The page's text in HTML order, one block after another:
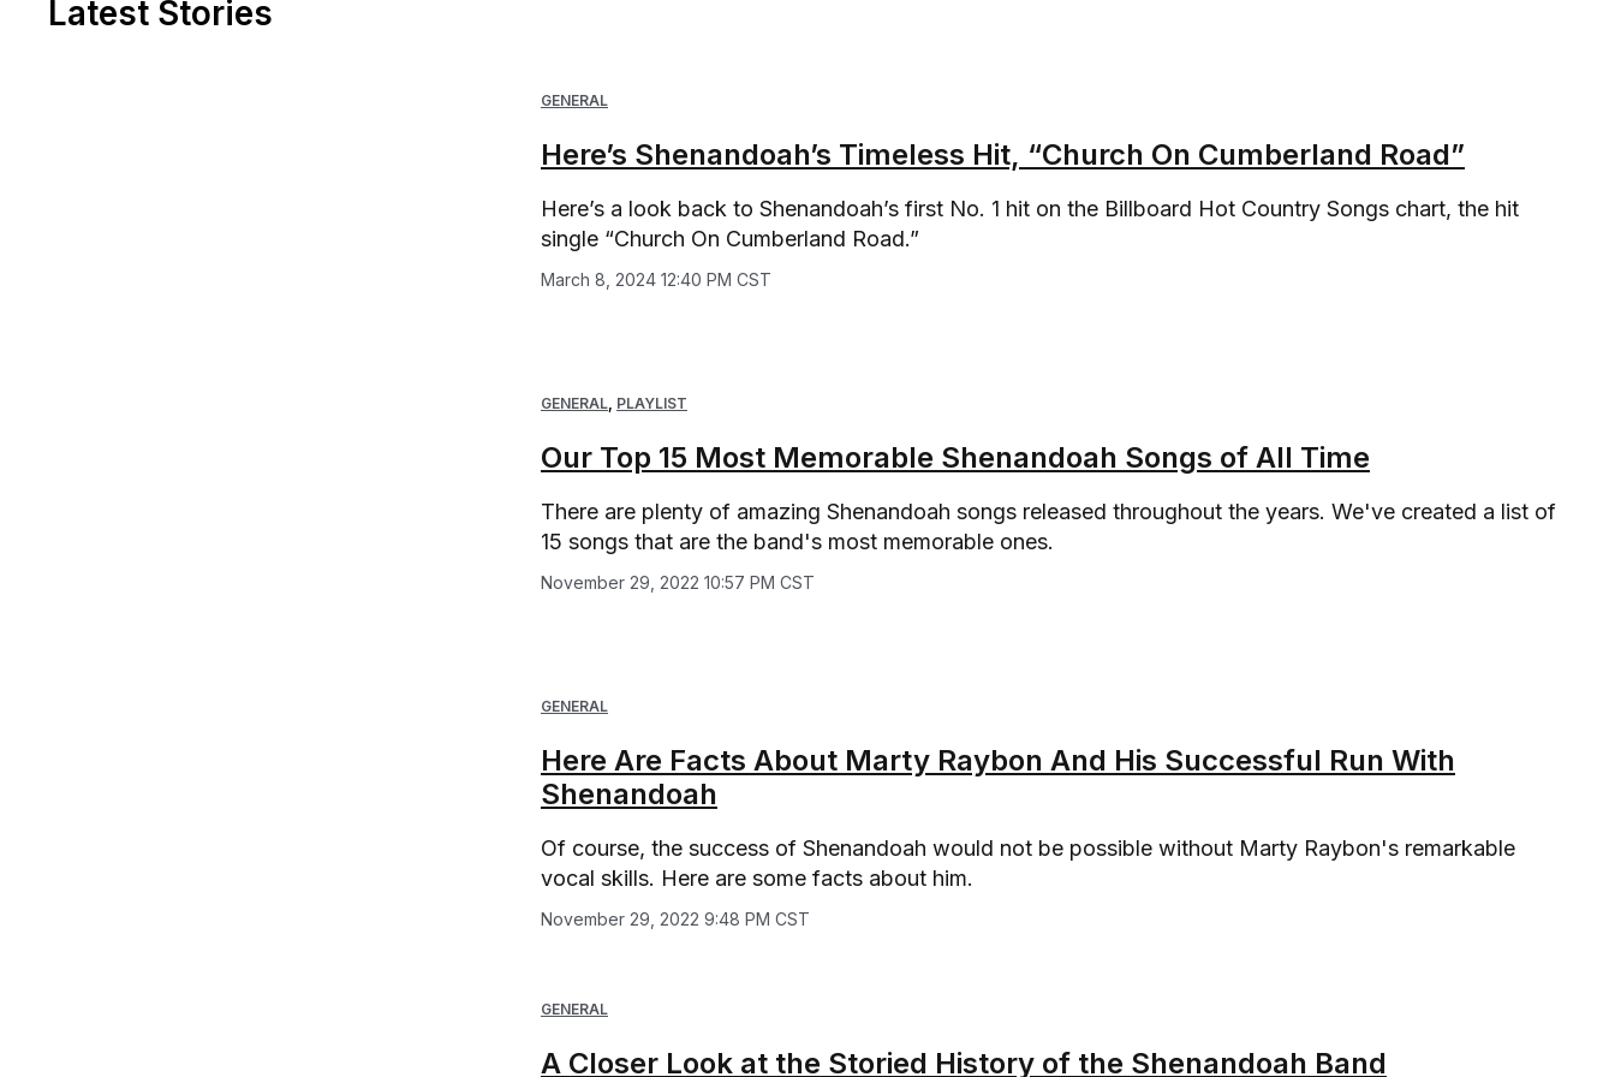
Latest Stories
GENERAL
Here’s Shenandoah’s Timeless Hit, “Church On Cumberland Road”
Here’s a look back to Shenandoah’s first No. 1 hit on the Billboard Hot Country Songs chart, the hit
single “Church On Cumberland Road.”
March 8, 2024 12:40 PM CST
GENERAL, PLAYLIST
Our Top 15 Most Memorable Shenandoah Songs of All Time
There are plenty of amazing Shenandoah songs released throughout the years. We've created a list of
15 songs that are the band's most memorable ones.
November 29, 2022 10:57 PM CST
GENERAL
Here Are Facts About Marty Raybon And His Successful Run With
Shenandoah
Of course, the success of Shenandoah would not be possible without Marty Raybon's remarkable
vocal skills. Here are some facts about him.
November 29, 2022 9:48 PM CST
GENERAL
A Closer Look at the Storied History of the Shenandoah Band